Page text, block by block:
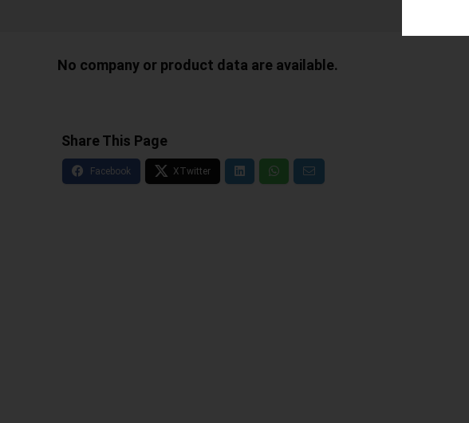
No company or product data are available.
Share This Page